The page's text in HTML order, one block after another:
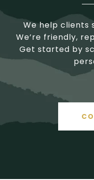
We help clients
We’re friendly,
Get started by